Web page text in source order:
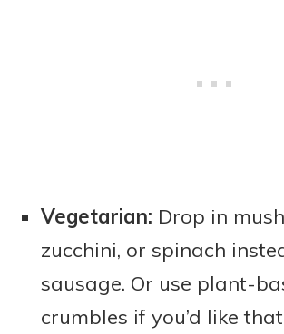
Vegetarian: Drop in
zucchini, or spinach
sausage. Or use plant-
crumbles if you’d like